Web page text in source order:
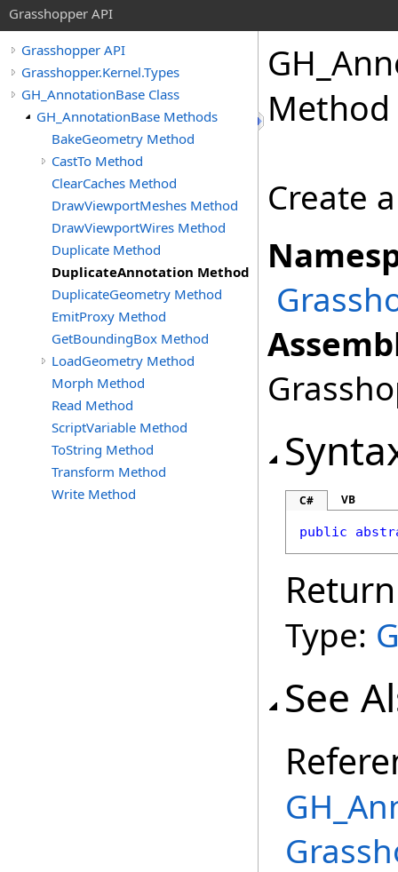
Grasshopper API
Grasshopper API
Grasshopper.Kernel.Types
GH_AnnotationBase Class
GH_AnnotationBase Methods
BakeGeometry Method
CastTo Method
ClearCaches Method
DrawViewportMeshes Method
DrawViewportWires Method
Duplicate Method
DuplicateAnnotation Method
DuplicateGeometry Method
EmitProxy Method
GetBoundingBox Method
LoadGeometry Method
Morph Method
Read Method
ScriptVariable Method
ToString Method
Transform Method
Write Method
Method
Create
C# VB
public
Type:
See